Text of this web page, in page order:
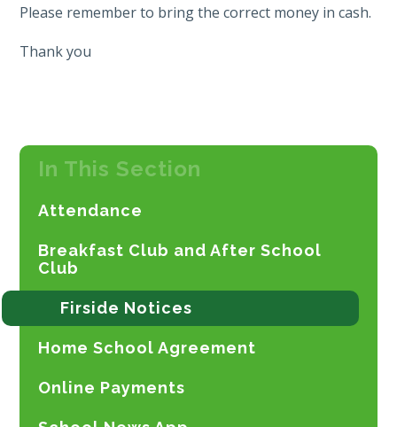
Please remember to bring the correct money in cash.
Thank you
In This Section
Attendance
Breakfast Club and After School
Club
Firside Notices
Home School Agreement
Online Payments